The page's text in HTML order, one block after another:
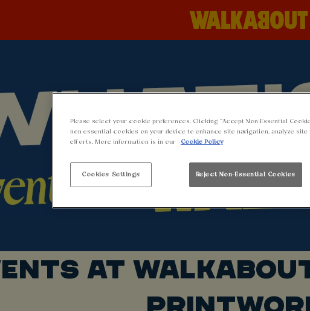
AT
Please select your cookie preferences. Clicking “Accept Non-Essential
non-essential cookies on your device to enhance site navigation, analyze
efforts. More information is in our
Cookie Policy
Cookies Settings Reject Non-Essential Cookies